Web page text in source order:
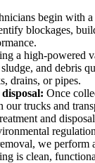
begin with
blockages,
a high-powered
and debris
drains, or pipes.
Once
our trucks and
and
we perform
is clean,